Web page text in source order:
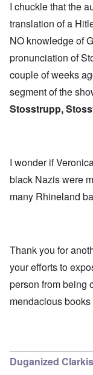
I chuckle that the
translation of a
NO knowledge of
pronunciation of
couple of weeks
segment of the
Stosstrupp,
I wonder if
black Nazis were
many Rhineland
Thank you for
your efforts to
person from being
mendacious
Duganized